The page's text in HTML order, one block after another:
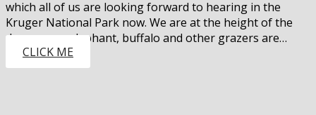
which all of us are looking forward to hearing in the
Kruger National Park now. We are at the height of the
dry season, elephant, buffalo and other grazers are…
CLICK ME